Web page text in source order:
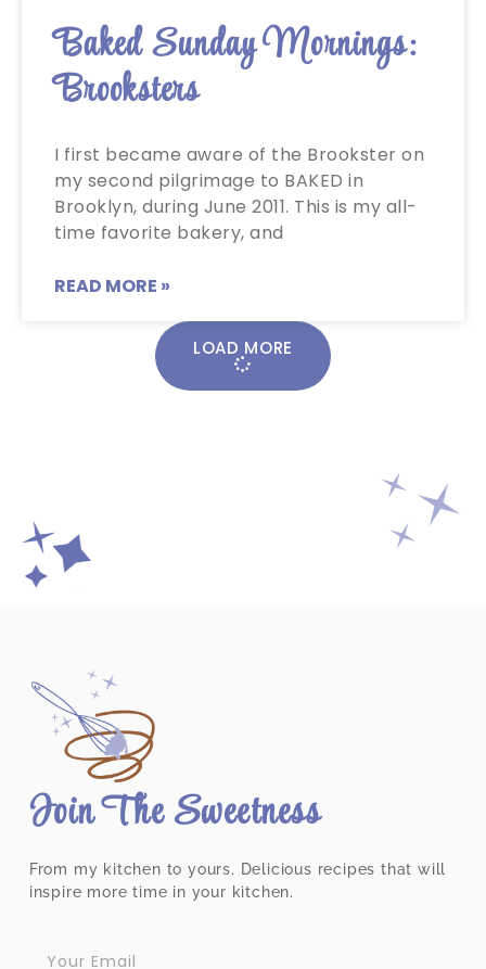
Baked Sunday Mornings:
Brooksters
I first became aware of the Brookster on
my second pilgrimage to BAKED in
Brooklyn, during June 2011. This is my all-
time favorite bakery, and
READ MORE »
LOAD MORE
Join The Sweetness
From my kitchen to yours. Delicious recipes that will
inspire more time in your kitchen.